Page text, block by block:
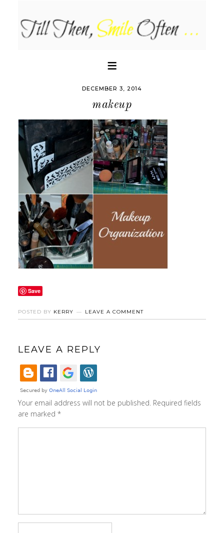
DECEMBER 3, 2014
makeup
Save
POSTED BY KERRY LEAVE A COMMENT
LEAVE A REPLY
Your email address will not be published. Required fields
are marked *